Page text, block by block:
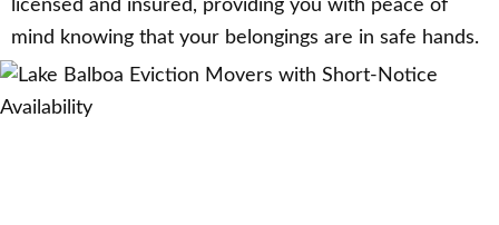
licensed and insured, providing you with peace of
mind knowing that your belongings are in safe hands.